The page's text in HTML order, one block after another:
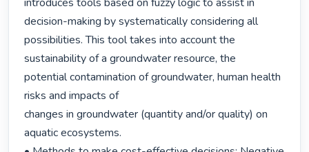
introduces tools based on fuzzy logic to assist in
decision-making by systematically considering all
possibilities. This tool takes into account the
sustainability of a groundwater resource, the
potential contamination of groundwater, human health
risks and impacts of
changes in groundwater (quantity and/or quality) on
aquatic ecosystems.